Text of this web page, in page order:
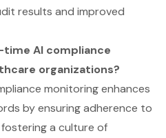
results and improved
AI compliance
organizations?
monitoring enhances
by ensuring adherence to
a culture of